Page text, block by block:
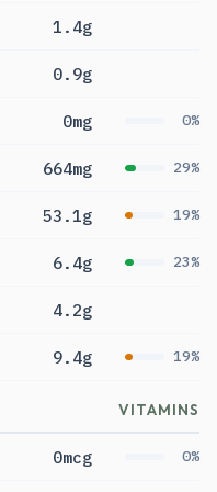
1.4g
0.9g
0mg 0%
664mg 29%
53.1g 19%
6.4g 23%
4.2g
9.4g 19%
VITAMINS
0mcg 0%